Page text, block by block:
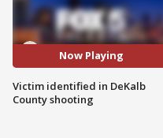
Now Playing
Victim identified in DeKalb
County shooting